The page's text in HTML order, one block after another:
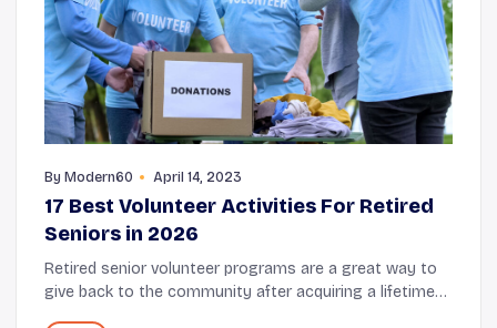
By Modern60 April 14, 2023
17 Best Volunteer Activities For Retired
Seniors in 2026
Retired senior volunteer programs are a great way to
give back to the community after acquiring a lifetime